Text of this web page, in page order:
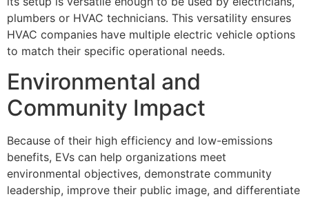
plumbers or HVAC technicians. This versatility ensures
HVAC companies have multiple electric vehicle options
to match their specific operational needs.
Environmental and
Community Impact
Because of their high efficiency and low-emissions
benefits, EVs can help organizations meet
environmental objectives, demonstrate community
leadership, improve their public image, and differentiate